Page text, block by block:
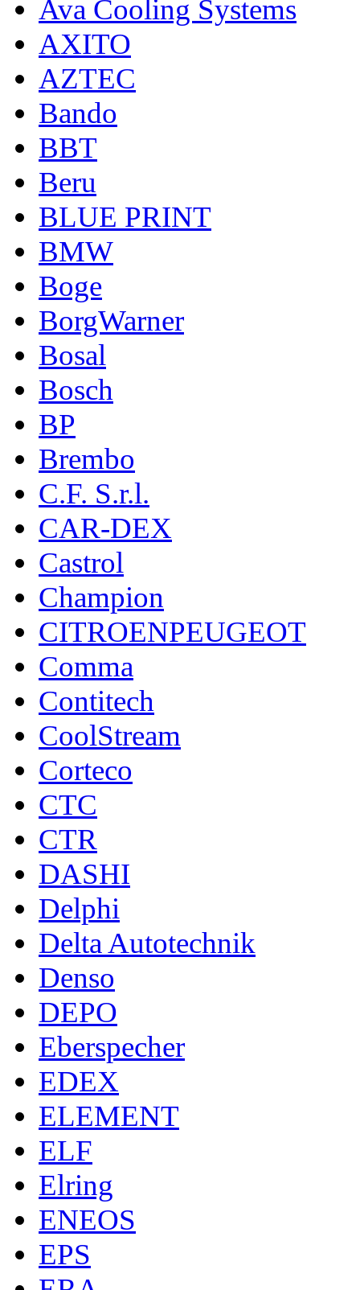
Ava Cooling Systems
AXITO
AZTEC
Bando
BBT
Beru
BLUE PRINT
BMW
Boge
BorgWarner
Bosal
Bosch
BP
Brembo
C.F. S.r.l.
CAR-DEX
Castrol
Champion
CITROENPEUGEOT
Comma
Contitech
CoolStream
Corteco
CTC
CTR
DASHI
Delphi
Delta Autotechnik
Denso
DEPO
Eberspecher
EDEX
ELEMENT
ELF
Elring
ENEOS
EPS